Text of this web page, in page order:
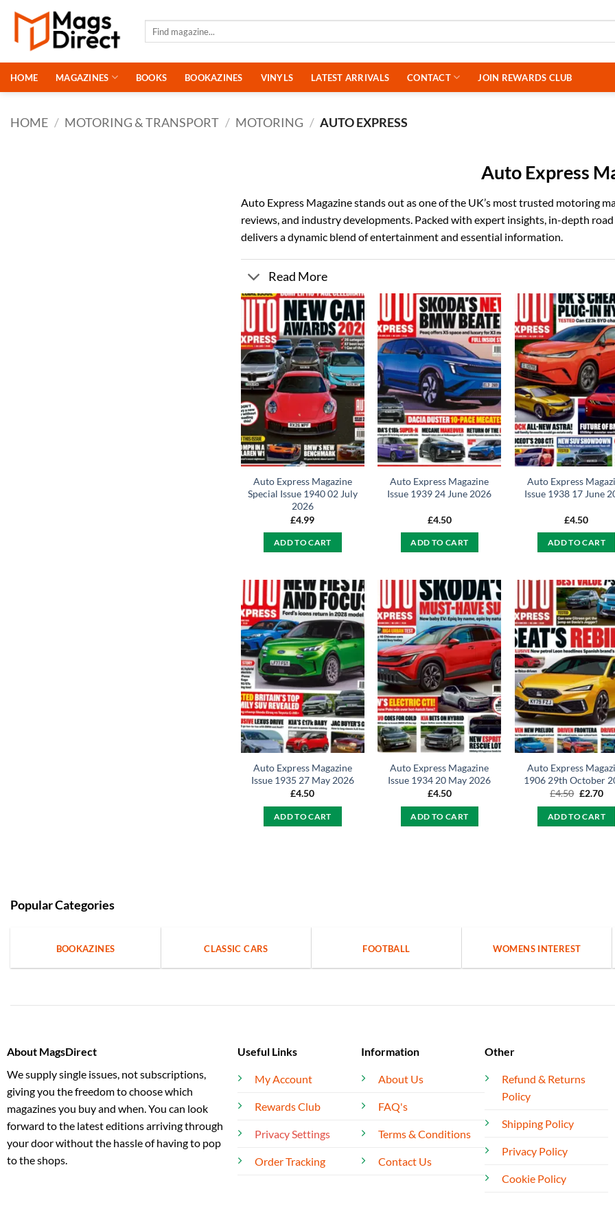
Skip
content
HOME MAGAZINES BOOKS BOOKAZINES VINYLS LATEST ARRIVALS CONTACT JOIN REWARDS CLUB
HOME / MOTORING & TRANSPORT / MOTORING / AUTO EXPRESS
Auto Express
Auto Express Magazine stands out as one of the UK’s most trusted motoring
reviews, and industry developments. Packed with expert insights, in-depth
delivers a dynamic blend of entertainment and essential information.
Read More
Auto Express Magazine
Special Issue 1940 02 July
2026
£4.99
ADD TO CART
Auto Express Magazine
Issue 1939 24 June 2026
£4.50
ADD TO CART
Auto Express
Issue 1938 17 June
£4.50
ADD TO CART
Auto Express Magazine
Issue 1935 27 May 2026
£4.50
ADD TO CART
Auto Express Magazine
Issue 1934 20 May 2026
£4.50
ADD TO CART
Auto Express
1906 29th October
£4.50 Original
was:
£4.50.
£2.70
is:
ADD TO CART
Popular Categories
BOOKAZINES CLASSIC CARS FOOTBALL WOMENS INTEREST
About MagsDirect
We supply single issues, not subscriptions,
giving you the freedom to choose which
magazines you buy and when. You can look
forward to the latest editions arriving through
your door without the hassle of having to pop
to the shops.
Useful Links
My Account
Rewards Club
Privacy Settings
Order Tracking
Information
About Us
FAQ's
Terms & Conditions
Contact Us
Other
Refund & Returns
Policy
Shipping Policy
Privacy Policy
Cookie Policy